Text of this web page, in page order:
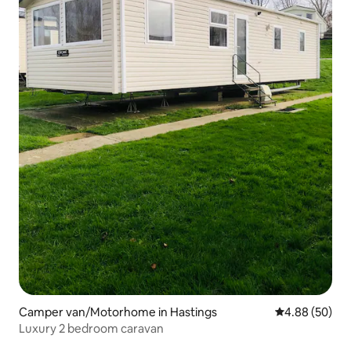
Camper van/Motorhome in Hastings 4.88 out of 5
4.88 (50)
Luxury 2 bedroom caravan